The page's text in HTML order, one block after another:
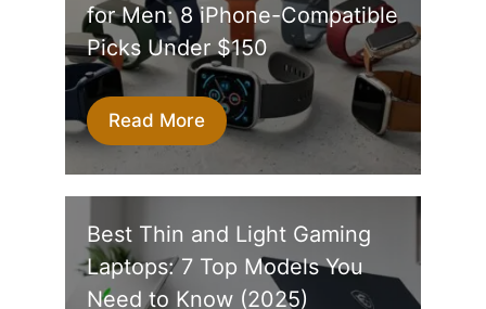
for Men: 8 iPhone-Compatible
Picks Under $150
Read More
Best Thin and Light Gaming
Laptops: 7 Top Models You
Need to Know (2025)